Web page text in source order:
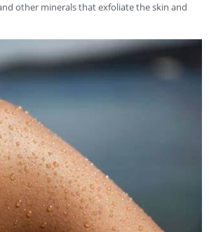
other minerals that exfoliate the skin and